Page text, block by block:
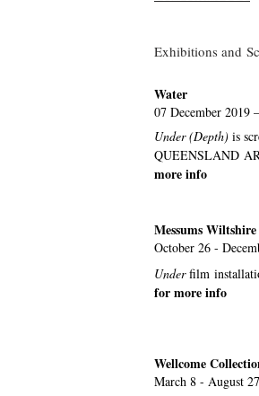
Exhibitions and
Water
07 December 2019
Under (Depth) is
QUEENSLAND
more info
Messums Wiltshire
October 26 -
Underfilm
for more info
Wellcome
March 8 - August